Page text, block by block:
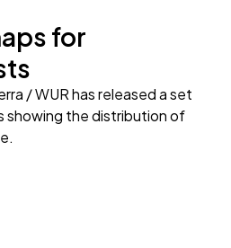
for
/ WUR has released a set
showing the distribution of